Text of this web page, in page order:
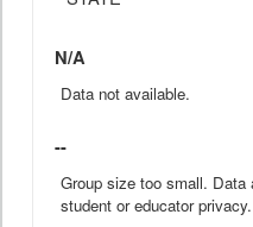
N/A
Data not available.
--
Group size too small.
student or educator privacy.